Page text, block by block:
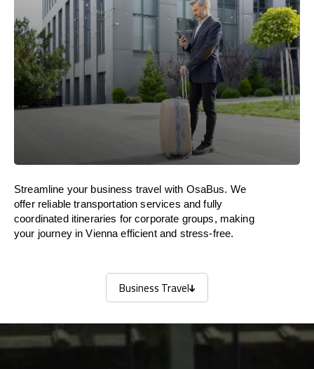
Streamline your business travel with OsaBus. We
offer reliable transportation services and fully
coordinated itineraries for corporate groups, making
your journey in Vienna efficient and stress-free.
Business Travel
Business Travel